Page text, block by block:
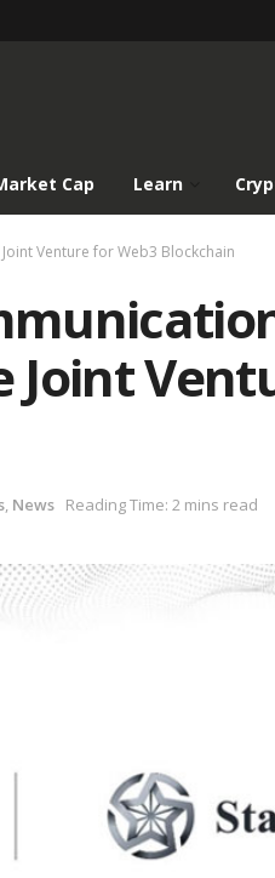
Cap Learn
Venture for Web3 Blockchain
Joint
, News Reading Time: 2 mins read